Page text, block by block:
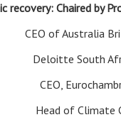
recovery: Chaired by
CEO of Australia
Deloitte South
CEO,
Head of Climate